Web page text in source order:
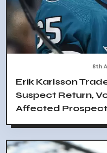
8th
Erik Karlsson
Suspect Return,
Affected